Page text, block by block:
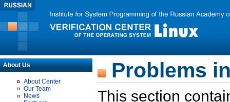
About Us
About Center
Our Team
News
Problems
This section